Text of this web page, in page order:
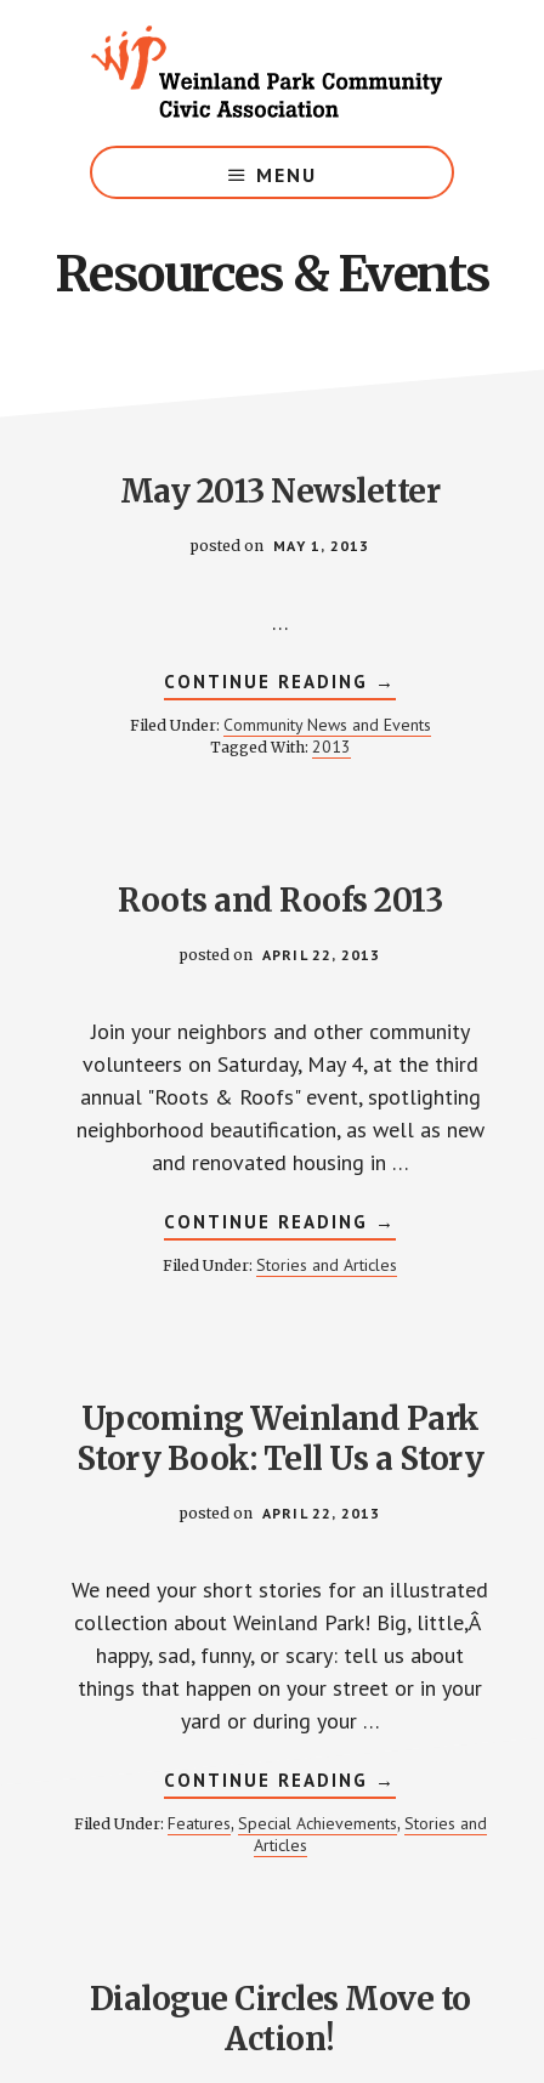
Weinland
Park
MENU
Resources & Events
May 2013 Newsletter
posted on MAY 1, 2013
…
CONTINUE READING ABOUT
MAY
2013
NEWSLETTER
→
Filed Under: Community News and Events
Tagged With: 2013
Roots and Roofs 2013
posted on APRIL 22, 2013
Join your neighbors and other community
volunteers on Saturday, May 4, at the third
annual "Roots & Roofs" event, spotlighting
neighborhood beautification, as well as new
and renovated housing in …
CONTINUE READING ABOUT
ROOTS
AND
ROOFS
→
Filed Under:Stories and Articles
Upcoming Weinland Park
Story Book: Tell Us a Story
posted on APRIL 22, 2013
We need your short stories for an illustrated
collection about Weinland Park! Big, little,Â
happy, sad, funny, or scary: tell us about
things that happen on your street or in your
yard or during your …
CONTINUE READING ABOUT
UPCOMING
WEINLAND
PARK
→
Filed Under: Features, Special Achievements, Stories and
Articles
Dialogue Circles Move to
Action!